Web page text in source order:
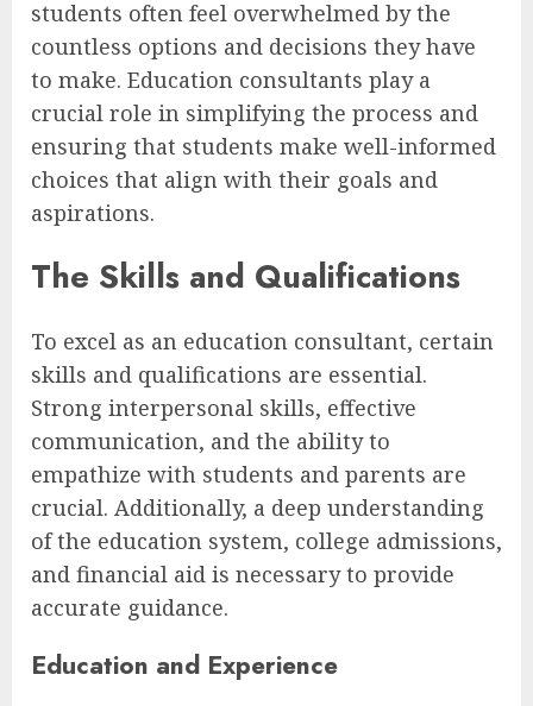
students often feel overwhelmed by the
countless options and decisions they have
to make. Education consultants play a
crucial role in simplifying the process and
ensuring that students make well-informed
choices that align with their goals and
aspirations.
The Skills and Qualifications
To excel as an education consultant, certain
skills and qualifications are essential.
Strong interpersonal skills, effective
communication, and the ability to
empathize with students and parents are
crucial. Additionally, a deep understanding
of the education system, college admissions,
and financial aid is necessary to provide
accurate guidance.
Education and Experience